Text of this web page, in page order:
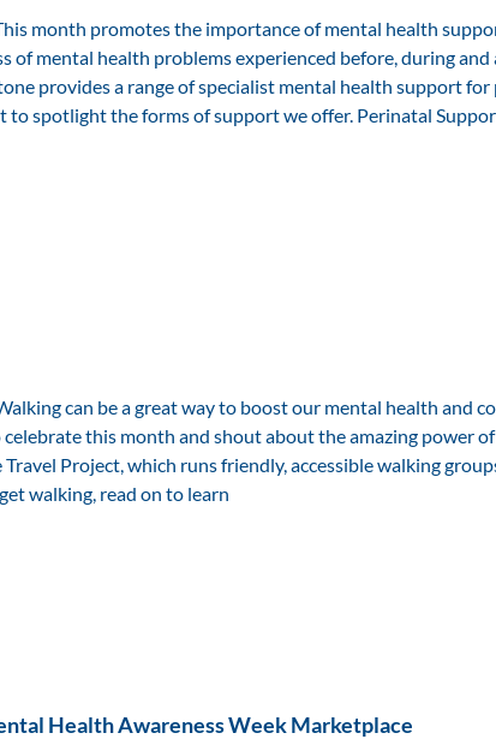
month promotes the importance of mental health
of mental health problems experienced before, during and
provides a range of specialist mental health support for
to spotlight the forms of support we offer. Perinatal
can be a great way to boost our mental health and
this month and shout about the amazing power
Project, which runs friendly, accessible walking
walking, read on to learn
Health Awareness Week Marketplace